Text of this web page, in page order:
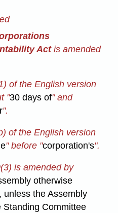
Actis amended
of the English version
"30 days of" and
".
of the English version
" before "corporation's".
is amended by
otherwise
unless the Assembly
Committee